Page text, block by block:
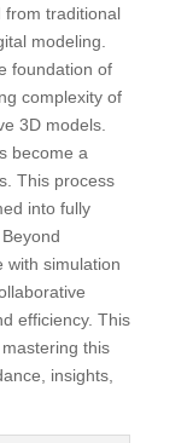
from traditional
modeling.
foundation of
complexity of
3D models.
become a
This process
into fully
with simulation
efficiency. This
this
insights,